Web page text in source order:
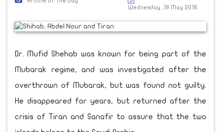
Wednesday ,18 May 2016
Dr. Mufid Shehab was known for being part of the
Mubarak regime, and was investigated after the
overthrown of Mubarak, but was found not guilty.
He disappeared for years, but returned after the
crisis of Tiran and Sanafir to assure that the two